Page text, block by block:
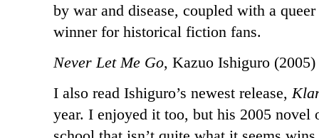
by war and disease, coupled with a
winner for historical fiction fans.
Never Let Me Go, Kazuo Ishiguro (2005)
I also read Ishiguro’s newest release,
year. I enjoyed it too, but his 2005 novel